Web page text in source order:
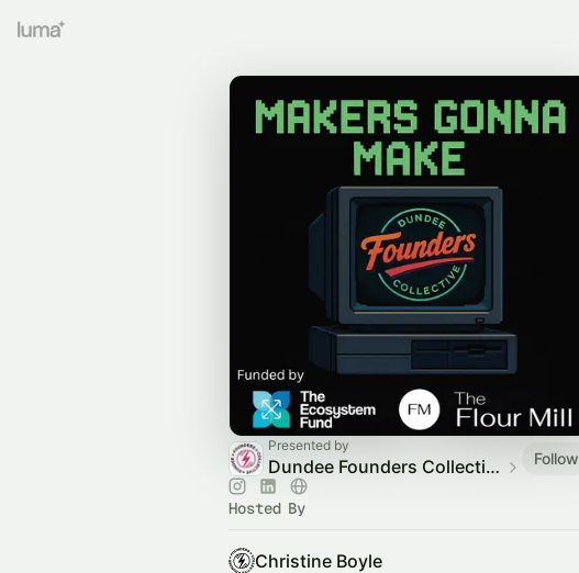
Presented by
Dundee Founders Collective Follow
Hosted By
Christine Boyle